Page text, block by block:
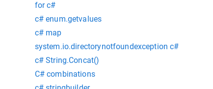
for c#
c# enum.getvalues
c# map
system.io.directorynotfoundexception c#
c# String.Concat()
C# combinations